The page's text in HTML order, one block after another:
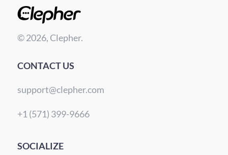
© 2026, Clepher.
CONTACT US
support@clepher.com
+1 (571) 399-9666
SOCIALIZE